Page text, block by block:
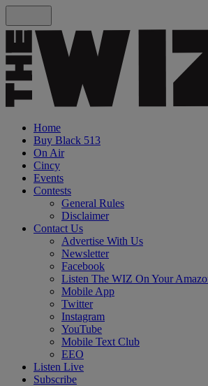
Home
Buy Black 513
On Air
Cincy
Events
Contests
General Rules
Disclaimer
Contact Us
Advertise With Us
Newsletter
Facebook
Listen The WIZ On Your
Mobile App
Twitter
Instagram
YouTube
Mobile Text Club
EEO
Listen Live
Subscribe